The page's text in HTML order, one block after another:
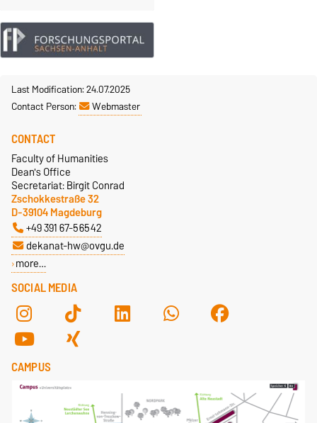
Last Modification: 24.07.2025
Contact Person:
Webmaster
SOCIAL MEDIA
CONTACT
Faculty of Humanities
Dean's Office
Secretariat: Birgit Conrad
Zschokkestraße 32
D-39104 Magdeburg
+49 391 67-56542
dekanat-hw@ovgu.de
more…
CAMPUS